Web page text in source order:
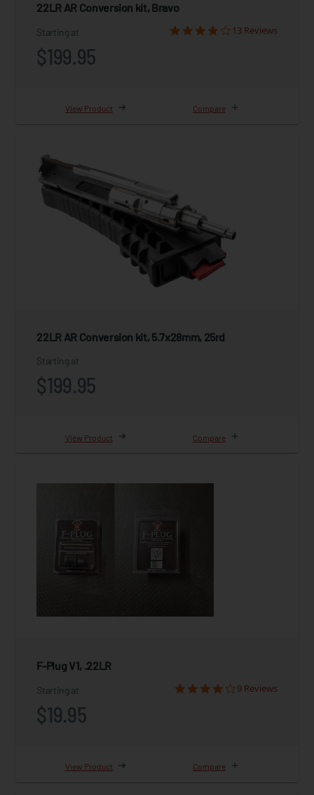
22LR AR Conversion kit, Bravo
Starting at
$199.95
13 Reviews
View Product Compare
22LR AR Conversion kit, 5.7x28mm, 25rd
Starting at
$199.95
View Product Compare
F-Plug V1, .22LR
Starting at
$19.95
9 Reviews
View Product Compare